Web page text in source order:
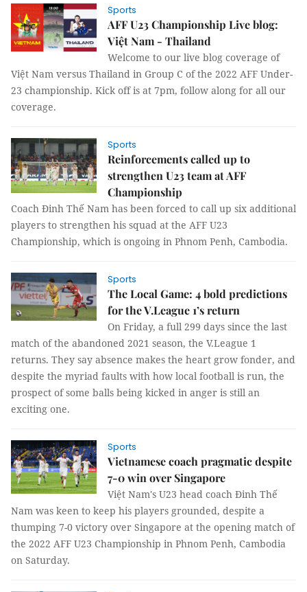
Sports
AFF U23 Championship Live blog:
Việt Nam - Thailand
Welcome to our live blog coverage of
Việt Nam versus Thailand in Group C of the 2022 AFF Under-
23 championship. Kick off is at 7pm, follow along for all our
coverage.
Sports
Reinforcements called up to
strengthen U23 team at AFF
Championship
Coach Đinh Thế Nam has been forced to call up six additional
players to strengthen his squad at the AFF U23
Championship, which is ongoing in Phnom Penh, Cambodia.
Sports
The Local Game: 4 bold predictions
for the V.League 1’s return
On Friday, a full 299 days since the last
match of the abandoned 2021 season, the V.League 1
returns. They say absence makes the heart grow fonder, and
despite the myriad faults with how local football is run, the
prospect of some balls being kicked in anger is still an
exciting one.
Sports
Vietnamese coach pragmatic despite
7-0 win over Singapore
Việt Nam's U23 head coach Đinh Thế
Nam was keen to keep his players grounded, despite a
thumping 7-0 victory over Singapore at the opening match of
the 2022 AFF U23 Championship in Phnom Penh, Cambodia
on Saturday.